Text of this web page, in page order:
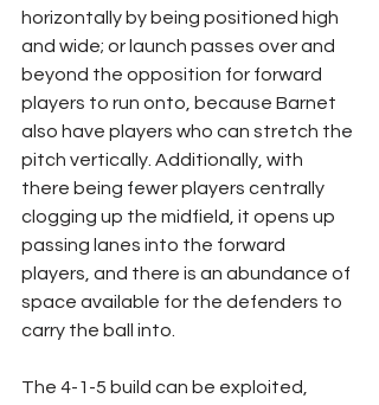
horizontally by being positioned high
and wide; or launch passes over and
beyond the opposition for forward
players to run onto, because Barnet
also have players who can stretch the
pitch vertically. Additionally, with
there being fewer players centrally
clogging up the midfield, it opens up
passing lanes into the forward
players, and there is an abundance of
space available for the defenders to
carry the ball into.
The 4-1-5 build can be exploited,